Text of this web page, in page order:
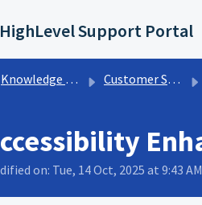
content
HighLevel Support Portal
Knowledge base Customer Support
on: Tue, 14 Oct, 2025 at 9:43 AM